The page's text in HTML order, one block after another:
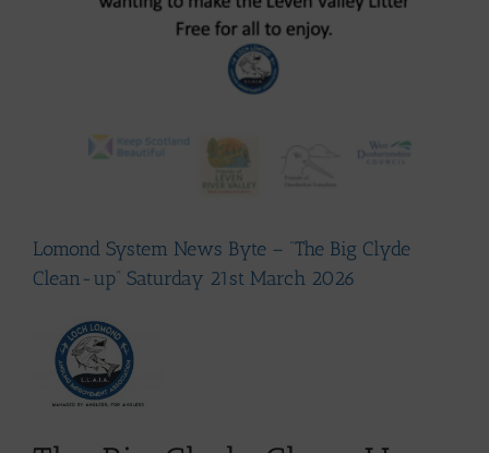
Lomond System News Byte – “The Big Clyde
Clean-up” Saturday 21st March 2026